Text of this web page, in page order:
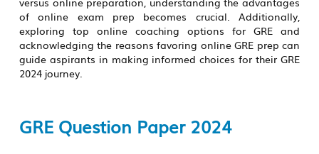
of online exam prep becomes crucial. Additionally,
exploring top online coaching options for GRE and
acknowledging the reasons favoring online GRE prep can
guide aspirants in making informed choices for their GRE
2024 journey.
GRE Question Paper 2024